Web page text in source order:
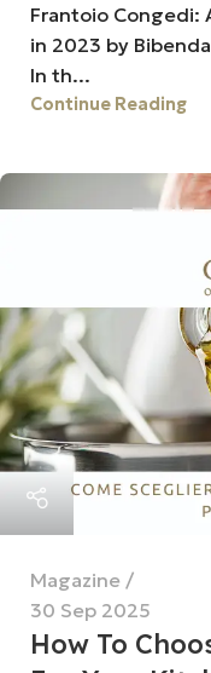
Frantoio Congedi:
in 2023 by
In th...
Continue Reading
Magazine
30 Sep 2025
How To